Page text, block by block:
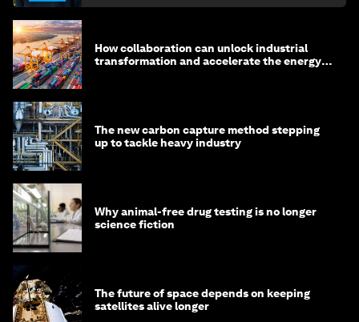
How collaboration can unlock industrial
transformation and accelerate the energy
The new carbon capture method stepping
up to tackle heavy industry
Why animal-free drug testing is no longer
science fiction
The future of space depends on keeping
satellites alive longer